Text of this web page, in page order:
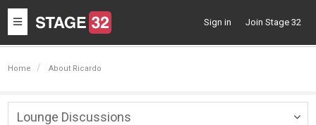
Toggle
navigation
Sign in Join Stage 32
Home About Ricardo
Lounge Discussions